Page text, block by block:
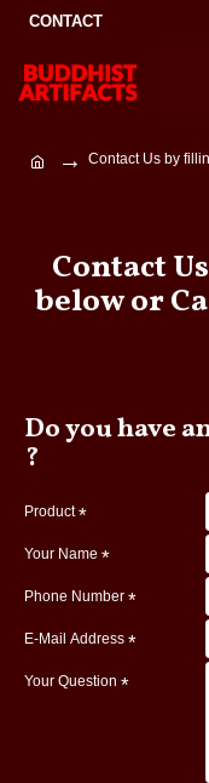
CONTACT
Contact Us by
Contact
below or
Do you have any
?
Product
Your Name
Phone Number
E-Mail Address
Your Question